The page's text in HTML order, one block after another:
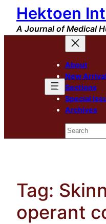
Skip
content
Hektoen
A Journal of Medical
About
New
Sections
Special
Archives
Search
Tag:
operant